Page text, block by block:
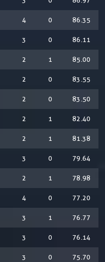
4 0 86.35
3 0 86.11
2 1 85.00
2 0 83.55
2 0 83.50
2 1 82.40
2 1 81.38
3 0 79.64
2 1 78.98
4 0 77.20
3 1 76.77
3 0 76.14
3 0 75.70